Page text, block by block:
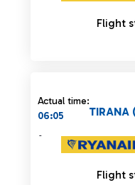
Flight
Actual time:
06:05
TIRANA
-
Flight